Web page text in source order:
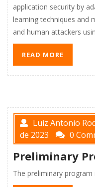
application security by
learning techniques and
and human attackers
READ MORE
Luiz Antonio
de 2023
0
Preliminary
The preliminary program